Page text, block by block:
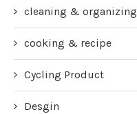
cleaning & organizing
cooking & recipe
Cycling Product
Desgin